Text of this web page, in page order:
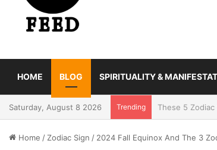
HOME BLOG SPIRITUALITY &
Saturday, August 8 2026 Trending Coming In With
Home / Zodiac Sign / 2024 Fall Equinox And The 3